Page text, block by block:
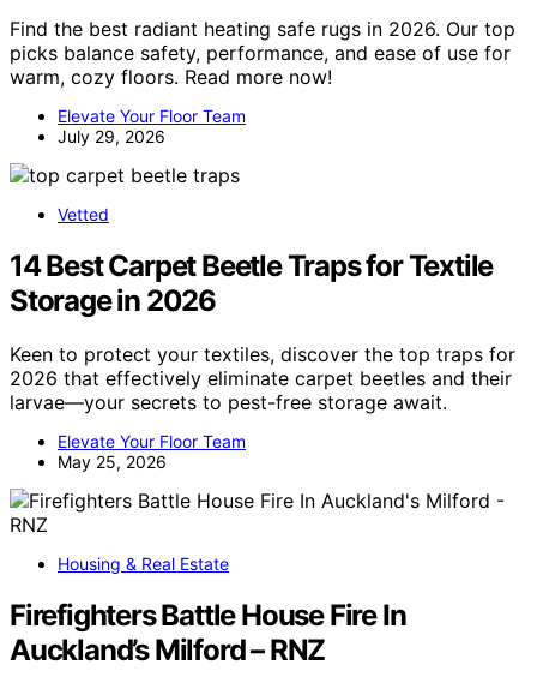
Find the best radiant heating safe rugs in 2026. Our top
picks balance safety, performance, and ease of use for
warm, cozy floors. Read more now!
Elevate Your Floor Team
July 29, 2026
Vetted
14 Best Carpet Beetle Traps for Textile
Storage in 2026
Keen to protect your textiles, discover the top traps for
2026 that effectively eliminate carpet beetles and their
larvae—your secrets to pest-free storage await.
Elevate Your Floor Team
May 25, 2026
Housing & Real Estate
Firefighters Battle House Fire In
Auckland’s Milford – RNZ